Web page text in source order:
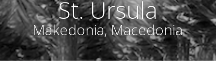
St. Ursula
Makedonia, Macedonia